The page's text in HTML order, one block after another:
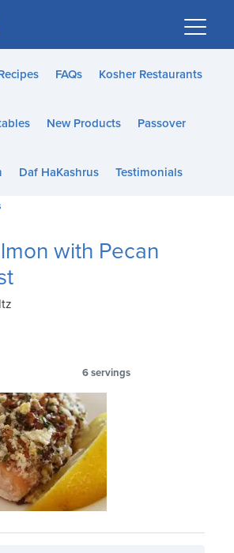
FAQs Kosher Restaurants
New Products Passover
Daf HaKashrus Testimonials
with Pecan
6 servings